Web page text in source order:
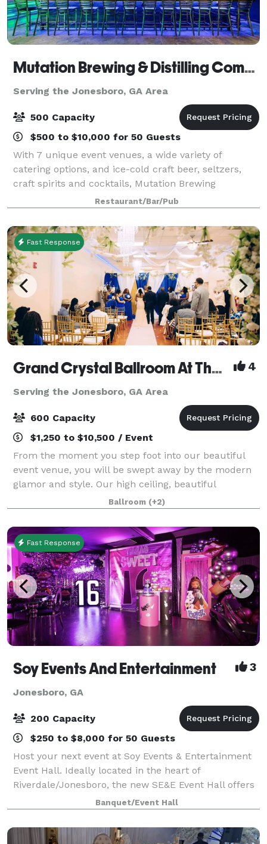
Mutation Brewing & Distilling Company
Serving the Jonesboro, GA Area
500 Capacity
$500 to $10,000 for 50 Guests
With 7 unique event venues, a wide variety of
catering options, and ice-cold craft beer, seltzers,
craft spirits and cocktails, Mutation Brewing
Company is proud to offer event solutions custom-
brewed to fit you. Each of our venues can be p
Restaurant/Bar/Pub
Fast Response
Grand Crystal Ballroom At The Crest 4
Serving the Jonesboro, GA Area
600 Capacity
$1,250 to $10,500 / Event
From the moment you step foot into our beautiful
event venue, you will be swept away by the modern
glamor and style. Our high ceiling, beautiful
chandeliers and large dance floor are only a few of
the things that make our banquet hall so sp
Ballroom (+2)
Fast Response
Soy Events And Entertainment 3
Jonesboro, GA
200 Capacity
$250 to $8,000 for 50 Guests
Host your next event at Soy Events & Entertainment
Event Hall. Ideally located in the heart of
Riverdale/Jonesboro, the new SE&E Event Hall offers
a rare blend of gourmet cuisine, impeccable service,
luxurious settings and spectacular views
Banquet/Event Hall